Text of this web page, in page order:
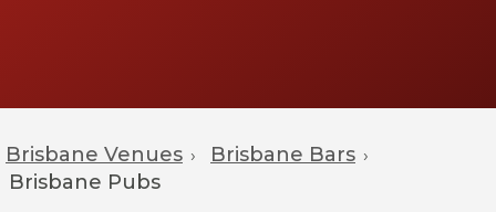
Brisbane Venues › Brisbane Bars ›
Brisbane Pubs